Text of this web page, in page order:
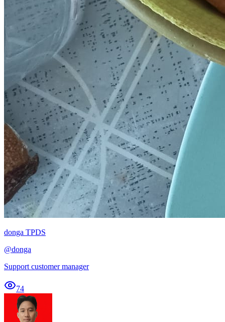
donga TPDS
@donga
Support customer manager
74